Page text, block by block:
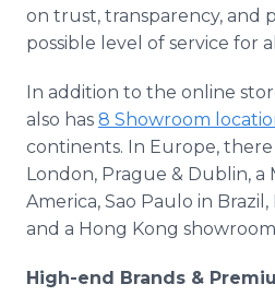
on trust, transparency, and
possible level of service for
In addition to the online
also has 8 Showroom
continents. In Europe, there
London, Prague & Dublin, a
America, Sao Paulo in
and a Hong Kong showroom
High-end Brands &